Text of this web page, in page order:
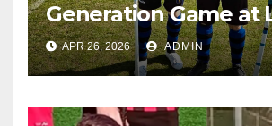
Generation Game at
APR 26, 2026 ADMIN